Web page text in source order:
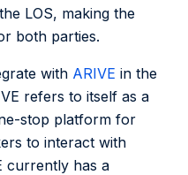
LOS, making the
both parties.
with ARIVE in the
refers to itself as a
stop platform for
to interact with
currently has a